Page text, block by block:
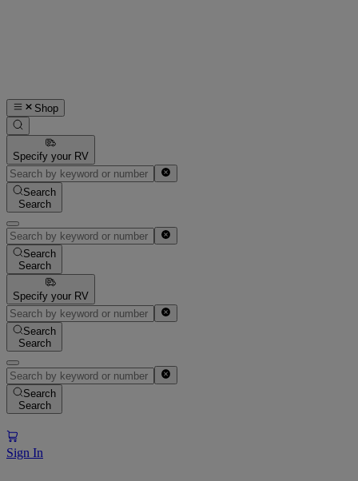
Shop
Specify your RV
Search
Search
Search
Search
Specify your RV
Search
Search
Search
Search
Sign In